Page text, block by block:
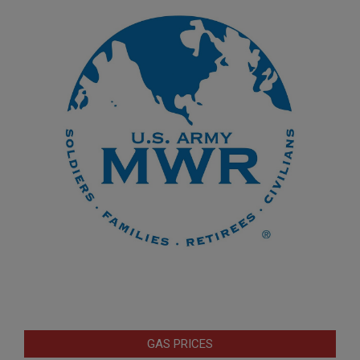
GAS PRICES